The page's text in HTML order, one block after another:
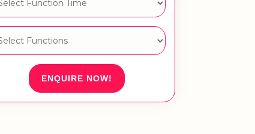
ENQUIRE NOW!